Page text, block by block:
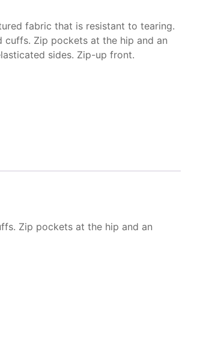
fabric that is resistant to tearing.
cuffs. Zip pockets at the hip and an
sides. Zip-up front.
Zip pockets at the hip and an